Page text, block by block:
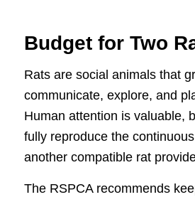
Budget for Two
Rats are social animals that
communicate, explore, and
Human attention is valuable,
fully reproduce the
another compatible rat
The RSPCA recommends